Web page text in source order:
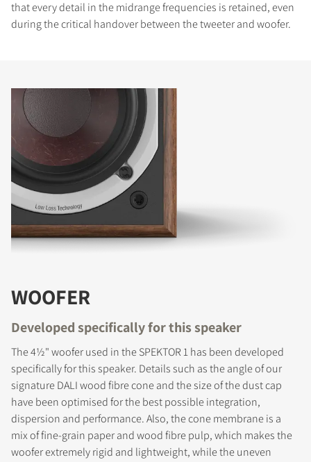
that every detail in the midrange frequencies is retained, even
during the critical handover between the tweeter and woofer.
WOOFER
Developed specifically for this speaker
The 4½" woofer used in the SPEKTOR 1 has been developed
specifically for this speaker. Details such as the angle of our
signature DALI wood fibre cone and the size of the dust cap
have been optimised for the best possible integration,
dispersion and performance. Also, the cone membrane is a
mix of fine-grain paper and wood fibre pulp, which makes the
woofer extremely rigid and lightweight, while the uneven